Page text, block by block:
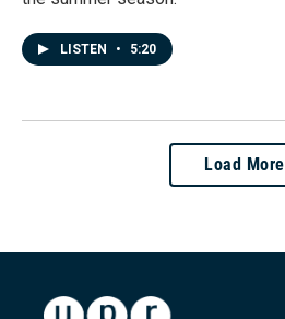
LISTEN • 5:20
Load More